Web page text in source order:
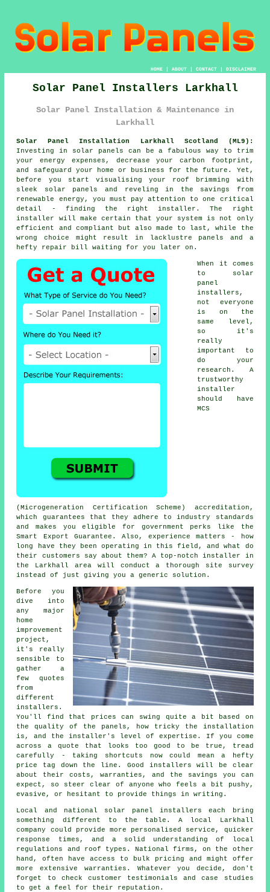
HOME| ABOUT| CONTACT| DISCLAIMER
Solar Panel Installers Larkhall
Solar Panel Installation & Maintenance in
Larkhall
Solar Panel Installation Larkhall Scotland (ML9):
Investing in solar panels can be a fabulous way to trim
your energy expenses, decrease your carbon footprint,
and safeguard your home or business for the future. Yet,
before you start visualising your roof brimming with
sleek solar panels and reveling in the savings from
renewable energy, you must pay attention to one critical
detail - finding the right installer. The right
installer will make certain that your system is not only
efficient and compliant but also made to last, while the
wrong choice might result in lacklustre panels and a
hefty repair bill waiting for you later on.
When it comes
to solar
panel
installers,
not everyone
is on the
same level,
so it's
really
important to
do your
research. A
trustworthy
installer
should have
MCS
(Microgeneration Certification Scheme) accreditation,
which guarantees that they adhere to industry standards
and makes you eligible for government perks like the
Smart Export Guarantee. Also, experience matters - how
long have they been operating in this field, and what do
their customers say about them? A top-notch installer in
the Larkhall area will conduct a thorough site survey
instead of just giving you a generic solution.
Before you
dive into
any major
home
improvement
project,
it's really
sensible to
gather a
few quotes
from
different
installers.
You'll find that prices can swing quite a bit based on
the quality of the panels, how tricky the installation
is, and the installer's level of expertise. If you come
across a quote that looks too good to be true, tread
carefully - taking shortcuts now could mean a hefty
price tag down the line. Good installers will be clear
about their costs, warranties, and the savings you can
expect, so steer clear of anyone who feels a bit pushy,
evasive, or hesitant to provide things in writing.
Local and national solar panel installers each bring
something different to the table. A local Larkhall
company could provide more personalised service, quicker
response times, and a solid understanding of local
regulations and roof types. National firms, on the other
hand, often have access to bulk pricing and might offer
more extensive warranties. Whatever you decide, don't
forget to check customer testimonials and case studies
to get a feel for their reputation.